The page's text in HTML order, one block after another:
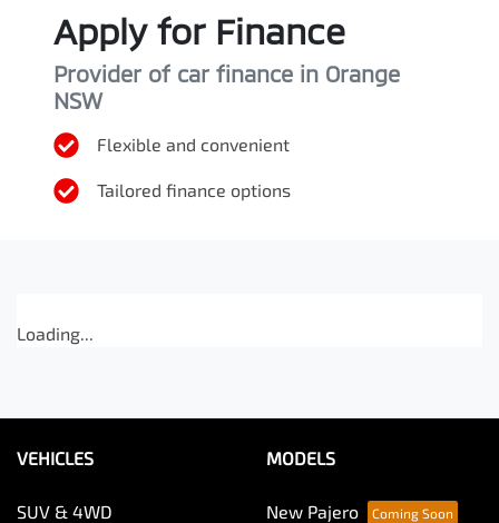
Apply for Finance
Provider of car finance in Orange
NSW
Flexible and convenient
Tailored finance options
Loading...
VEHICLES
SUV & 4WD
MODELS
New Pajero